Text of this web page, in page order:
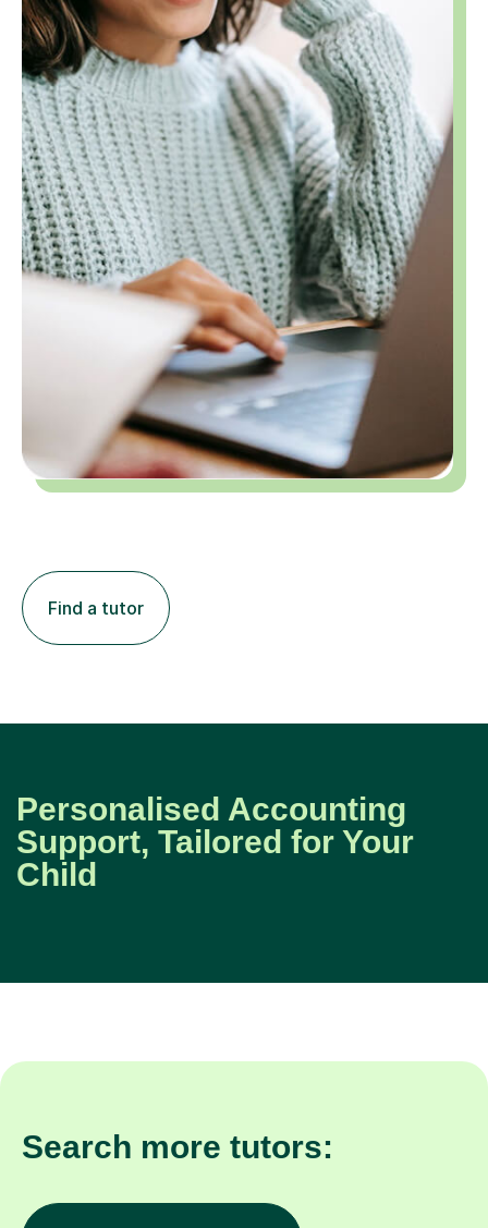
Find a tutor
Personalised Accounting
Support, Tailored for Your
Child
Search more tutors: